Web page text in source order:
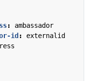
:
ambassador
id :
externalid